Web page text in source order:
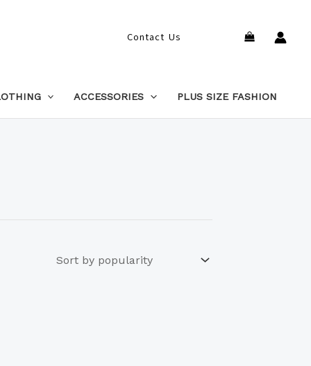
Contact Us Search
ACCESSORIES PLUS SIZE FASHION